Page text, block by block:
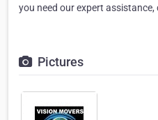
you need our expert assistance,
Pictures